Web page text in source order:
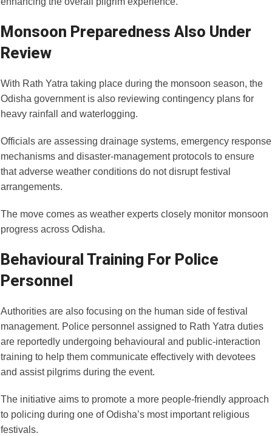
Monsoon Preparedness Also Under
Review
With Rath Yatra taking place during the monsoon season, the
Odisha government is also reviewing contingency plans for
heavy rainfall and waterlogging.
Officials are assessing drainage systems, emergency response
mechanisms and disaster-management protocols to ensure
that adverse weather conditions do not disrupt festival
arrangements.
The move comes as weather experts closely monitor monsoon
progress across Odisha.
Behavioural Training For Police
Personnel
Authorities are also focusing on the human side of festival
management. Police personnel assigned to Rath Yatra duties
are reportedly undergoing behavioural and public-interaction
training to help them communicate effectively with devotees
and assist pilgrims during the event.
The initiative aims to promote a more people-friendly approach
to policing during one of Odisha’s most important religious
festivals.